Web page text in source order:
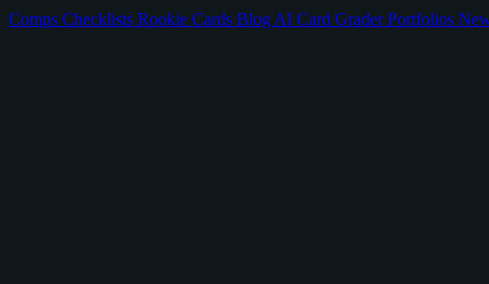
Comps Checklists Rookie Cards Blog AI Card GraderPortfolios